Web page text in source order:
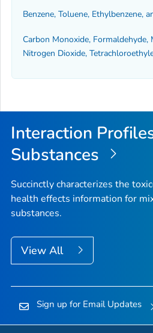
Benzene, Toluene, Ethylbenzene,
Carbon Monoxide, Formaldehyde,
Nitrogen Dioxide,
Interaction
Substances
Succinctly characterizes the
health effects information for
substances.
View All
Sign up for Email Updates